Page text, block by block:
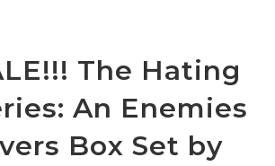
The Hating
An Enemies
Box Set by